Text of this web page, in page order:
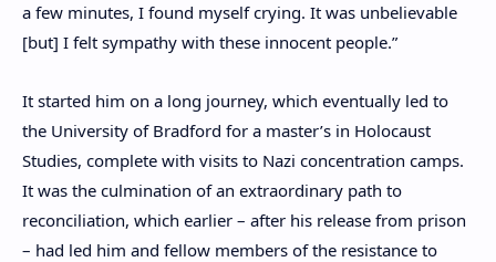
a few minutes, I found myself crying. It was unbelievable
[but] I felt sympathy with these innocent people.”
It started him on a long journey, which eventually led to
the University of Bradford for a master’s in Holocaust
Studies, complete with visits to Nazi concentration camps.
It was the culmination of an extraordinary path to
reconciliation, which earlier – after his release from prison
– had led him and fellow members of the resistance to